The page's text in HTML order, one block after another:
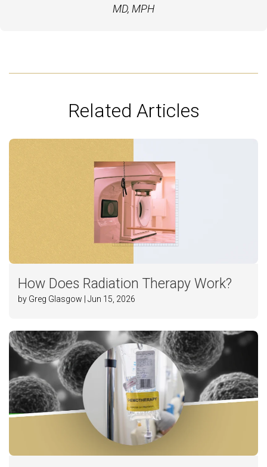
MD, MPH
Related Articles
How Does Radiation Therapy Work?
by Greg Glasgow | Jun 15, 2026